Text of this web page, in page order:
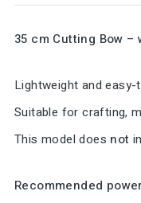
35 cm Cutting Bow
Lightweight and
Suitable for crafting,
This model does not
Recommended